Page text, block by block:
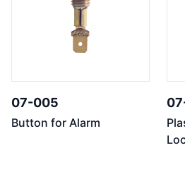
07-005
Button for Alarm